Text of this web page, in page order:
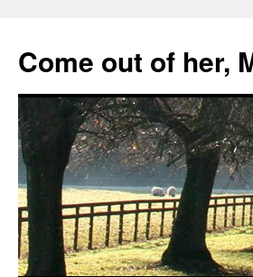
content
Come out of her,